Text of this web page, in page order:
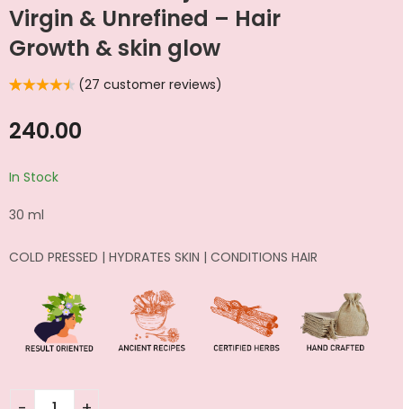
Virgin & Unrefined – Hair
Growth & skin glow
Pure For Stronger
Hair, Skin & Nails
Pressed | For Skin &
Hair
based on
customer
(27 customer reviews)
240.00
In Stock
30 ml
COLD PRESSED | HYDRATES SKIN | CONDITIONS HAIR